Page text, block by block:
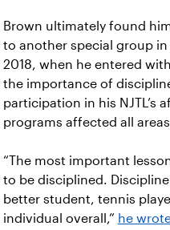
Brown ultimately found
to another special group
2018, when he entered
the importance of
participation in his NJTL’s
programs affected all
“The most important
to be disciplined.
better student, tennis
individual overall,” he